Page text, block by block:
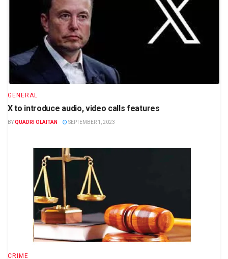
GENERAL
X to introduce audio, video calls features
BYQUADRI OLAITAN SEPTEMBER 1, 2023
CRIME